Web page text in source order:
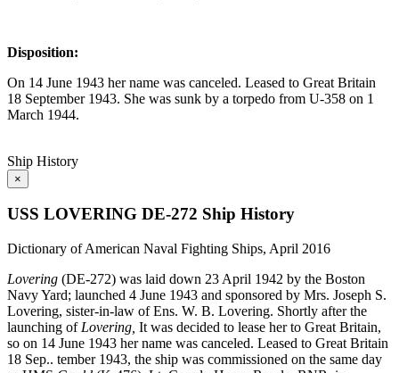
Disposition:
On 14 June 1943 her name was canceled. Leased to Great Britain
18 September 1943. She was sunk by a torpedo from U‑358 on 1
March 1944.
Ship History
×
USS LOVERING DE-272 Ship History
Dictionary of American Naval Fighting Ships, April 2016
Lovering (DE‑272) was laid down 23 April 1942 by the Boston
Navy Yard; launched 4 June 1943 and sponsored by Mrs. Joseph S.
Lovering, sister‑in‑law of Ens. W. B. Lovering. Shortly after the
launching of Lovering, It was decided to lease her to Great Britain,
so on 14 June 1943 her name was canceled. Leased to Great Britain
18 Sep.. tember 1943, the ship was commissioned on the same day